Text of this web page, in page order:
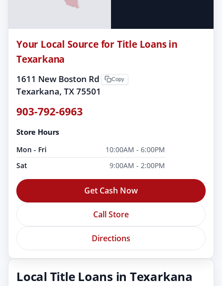
Your Local Source for Title Loans in
Texarkana
1611 New Boston Rd
Texarkana, TX 75501
Copy
903-792-6963
Store Hours
Mon - Fri
10:00AM - 6:00PM
Sat
9:00AM - 2:00PM
Get Cash Now
Call Store
Directions
Local Title Loans in Texarkana